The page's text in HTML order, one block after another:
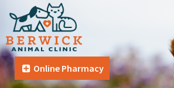
Online Pharmacy